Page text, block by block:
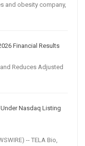
and obesity company,
Financial Results
Reduces Adjusted
Nasdaq Listing
-- TELA Bio,